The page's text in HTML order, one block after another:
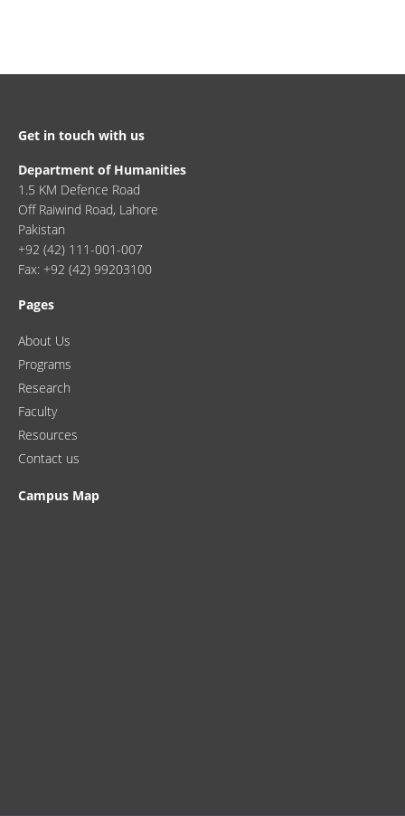
Get in touch with us
Department of Humanities
1.5 KM Defence Road
Off Raiwind Road, Lahore
Pakistan
+92 (42) 111-001-007
Fax: +92 (42) 99203100
Pages
About Us
Programs
Research
Faculty
Resources
Contact us
Campus Map